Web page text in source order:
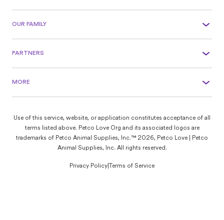
OUR FAMILY
PARTNERS
MORE
Use of this service, website, or application constitutes acceptance of all
terms listed above. Petco Love Org and its associated logos are
trademarks of Petco Animal Supplies, Inc.™ 2026, Petco Love | Petco
Animal Supplies, Inc. All rights reserved.
Privacy Policy Terms of Service